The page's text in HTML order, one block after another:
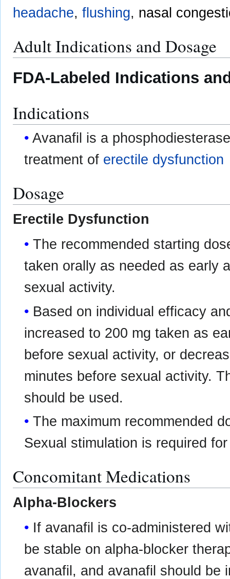
headache, flushing, nasal
Adult Indications and Dosage
FDA-Labeled Indications
Indications
Avanafil is a
treatment of erectile dysfunction
Dosage
Erectile Dysfunction
The recommended starting
taken orally as needed as early
sexual activity.
Based on individual efficacy
increased to 200 mg taken as
before sexual activity, or
minutes before sexual activity.
should be used.
The maximum recommended
Sexual stimulation is required
Concomitant Medications
Alpha-Blockers
If avanafil is co-administered
be stable on alpha-blocker
avanafil, and avanafil should be